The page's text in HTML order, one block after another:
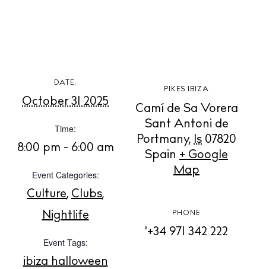
Store
White Ibiza Villas
Rent
Buy
Contact
DATE:
October 31 2025
Time:
8:00 pm - 6:00 am
Event Categories:
Culture, Clubs,
Nightlife
Event Tags:
ibiza halloween
PIKES IBIZA
Camí de Sa Vorera
Sant Antoni de
Portmany, Is 07820
Spain + Google
Map
PHONE
'+34 971 342 222